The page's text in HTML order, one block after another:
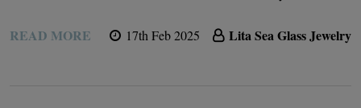
READ MORE 17th Feb 2025 Lita Sea Glass Jewelry